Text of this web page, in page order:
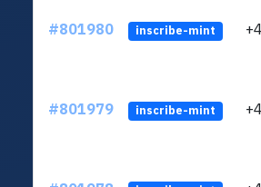
#801980 inscribe-mint
#801979 inscribe-mint